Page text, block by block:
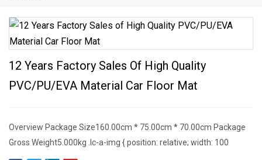
12 Years Factory Sales Of High Quality
PVC/PU/EVA Material Car Floor Mat
Overview Package Size160.00cm * 75.00cm * 70.00cm Package
Gross Weight5.000kg .lc-a-img { position: relative; width: 100